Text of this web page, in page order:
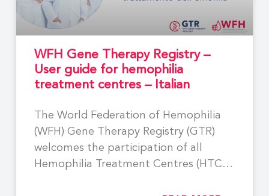
WFH Gene Therapy Registry –
User guide for hemophilia
treatment centres – Italian
The World Federation of Hemophilia
(WFH) Gene Therapy Registry (GTR)
welcomes the participation of all
Hemophilia Treatment Centres (HTCs)